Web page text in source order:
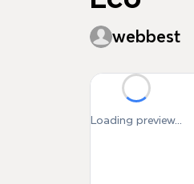
webbest
Loading preview...